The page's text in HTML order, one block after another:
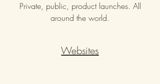
Private, public, product launches. All
around the world.
Websites